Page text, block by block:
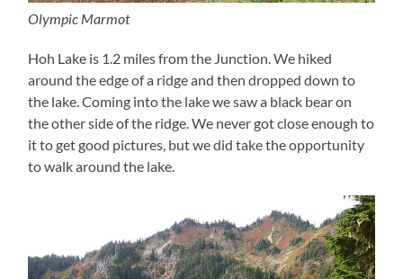
Olympic Marmot
Hoh Lake is 1.2 miles from the Junction. We hiked
around the edge of a ridge and then dropped down to
the lake. Coming into the lake we saw a black bear on
the other side of the ridge. We never got close enough to
it to get good pictures, but we did take the opportunity
to walk around the lake.